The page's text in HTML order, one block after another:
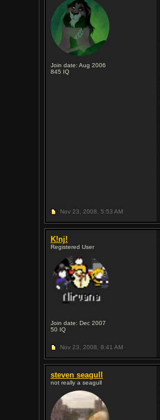
Join date: Aug 2006
845 IQ
Nov 23, 2008, 5:53 AM
K!nj!
Registered User
Join date: Dec 2007
50 IQ
Nov 23, 2008, 8:41 AM
steven seagull
not really a seagull